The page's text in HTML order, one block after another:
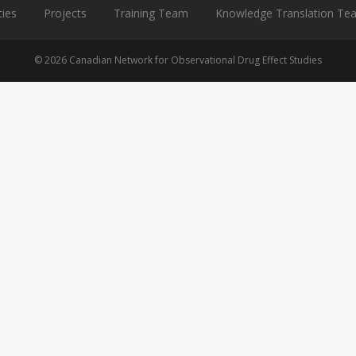
Projects Training Team Knowledge Translation
© 2026 Canadian Network for Observational Drug Effect Studies